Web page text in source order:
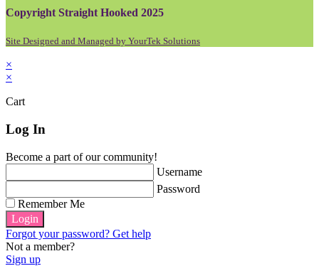
Copyright Straight Hooked 2025
Site Designed and Managed by YourTek Solutions
×
×
Cart
Log In
Become a part of our community!
Username
Password
Remember Me
Login
Forgot your password? Get help
Not a member?
Sign up